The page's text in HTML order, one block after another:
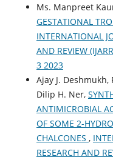
Ms. Manpreet
GESTATIONAL
INTERNATIONAL
AND REVIEW
3 2023
Ajay J. Deshmukh,
Dilip H. Ner,
ANTIMICROBIAL
OF SOME 2-
CHALCONES ,
RESEARCH AND